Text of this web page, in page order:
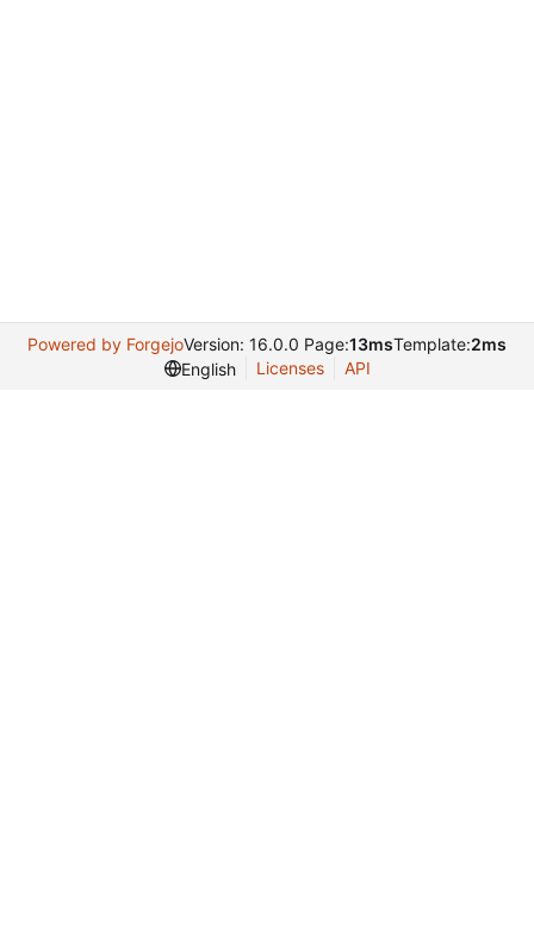
Powered by ForgejoVersion: 16.0.0 Page:13msTemplate:2ms
English
Licenses API